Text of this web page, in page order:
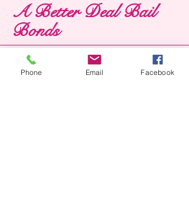
A Better Deal Bail
Bonds
Phone Email Facebook